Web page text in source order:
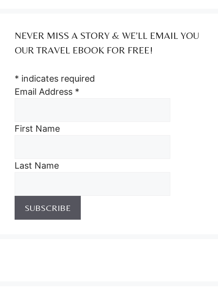
NEVER MISS A STORY & WE’LL EMAIL YOU
OUR TRAVEL EBOOK FOR FREE!
* indicates required
Email Address *
First Name
Last Name